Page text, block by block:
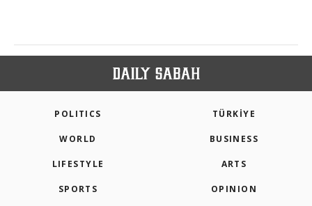
POLITICS TÜRKİYE
WORLD BUSINESS
LIFESTYLE ARTS
SPORTS OPINION